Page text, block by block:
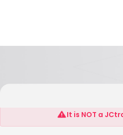
Heavy Machinery Co.,
It is NOT a